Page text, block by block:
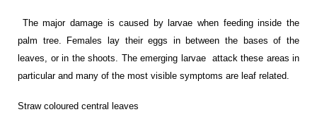
The major damage is caused by larvae when feeding inside the
palm tree. Females lay their eggs in between the bases of the
leaves, or in the shoots. The emerging larvae attack these areas in
particular and many of the most visible symptoms are leaf related.
Straw coloured central leaves